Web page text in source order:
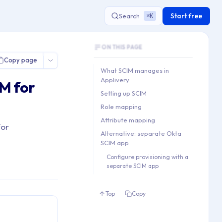
Search ⌘K Start free
Copy page
for
Key topics covered: What SCIM
Section hierarchy:
1. What SCIM manages in
2. Setting up SCIM
4. Attribute mapping
5. Alternative: separate
ON THIS PAGE
What SCIM manages in
Applivery
Setting up SCIM
Role mapping
Attribute mapping
Alternative: separate Okta
SCIM app
Configure provisioning with a
separate SCIM app
Top Copy